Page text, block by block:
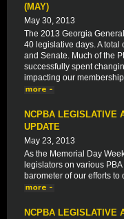
(MAY)
May 30, 2013
The 2013 Georgia
40 legislative days. A
and Senate. Much of the
successfully spent
impacting our
NCPBA LEGISLATIVE
UPDATE
May 23, 2013
As the Memorial Day
legislators on various
barometer of our efforts to
NCPBA LEGISLATIVE